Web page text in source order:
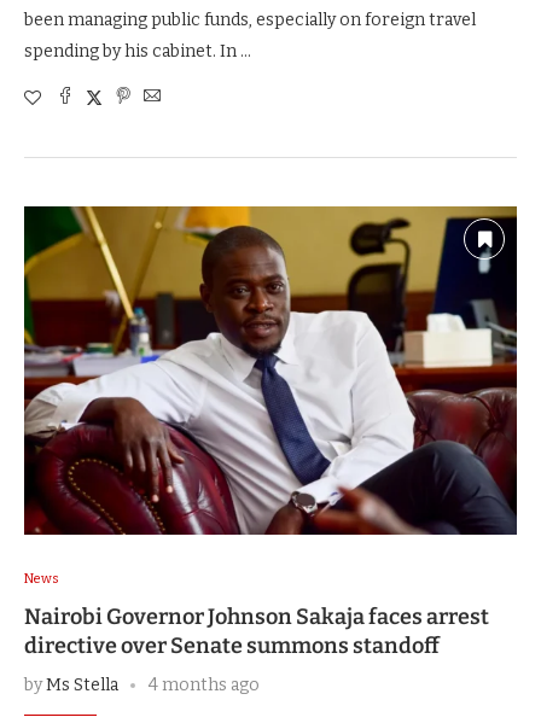
been managing public funds, especially on foreign travel
spending by his cabinet. In …
News
Nairobi Governor Johnson Sakaja faces arrest
directive over Senate summons standoff
byMs Stella 4 months ago